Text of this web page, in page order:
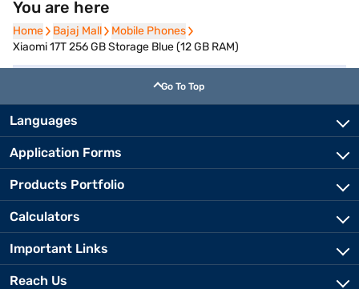
You are here
Home
Home Bajaj Mall
Bajaj Mall Mobile Phones
Mobile Phones
Xiaomi 17T 256 GB Storage Blue (12 GB RAM)
Go To Top
Languages
Application Forms
Products Portfolio
Calculators
Important Links
Reach Us